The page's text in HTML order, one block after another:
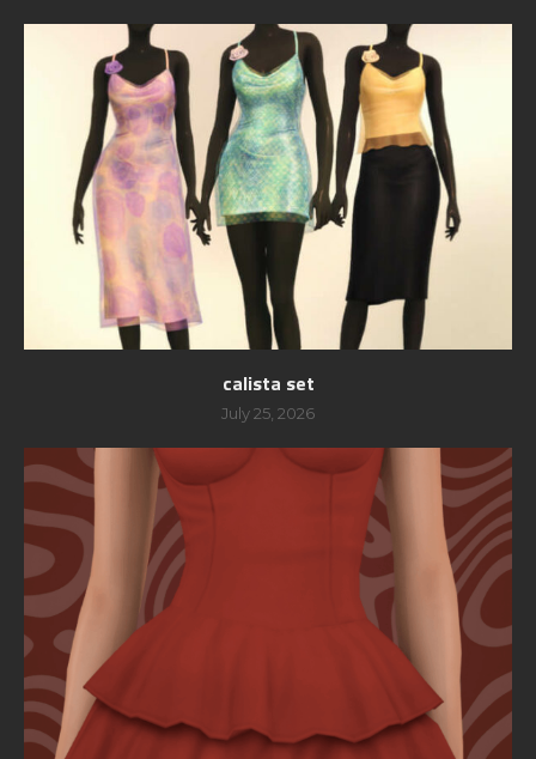
calista set
July 25, 2026